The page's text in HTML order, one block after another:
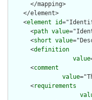
      </mapping>
    </element>
    <
element id
      <
path value
      <
short value
      <
definition
value
      <
comment
value
      <
requirements